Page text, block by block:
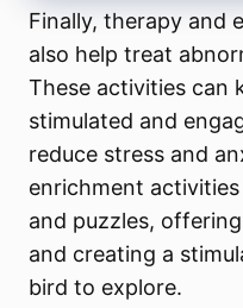
Finally, therapy and
also help treat
These activities can
stimulated and
reduce stress and
enrichment
and puzzles,
and creating a
bird to explore.